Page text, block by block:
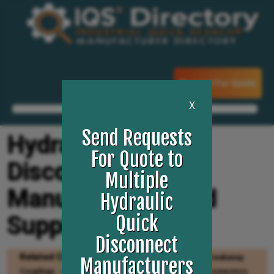
X
Send Requests
For Quote to
Multiple
Hydraulic
Quick
Disconnect
Manufacturers
Request For Quote
Hydraulic Quick
Disconnect
Manufacturers and
Suppliers
Related Categories Hydraulic Couplings
Breakaway
Couplings
Quick Disconnect Couplers
Quick Connectors